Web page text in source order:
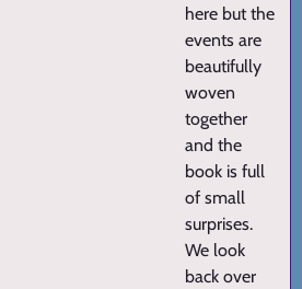
here but the
events are
beautifully
woven
together
and the
book is full
of small
surprises.
We look
back over